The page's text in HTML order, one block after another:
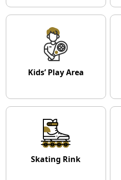
Kids’ Play Area
Skating Rink